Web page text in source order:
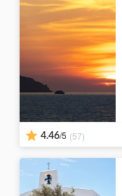
4.46/5 (57)